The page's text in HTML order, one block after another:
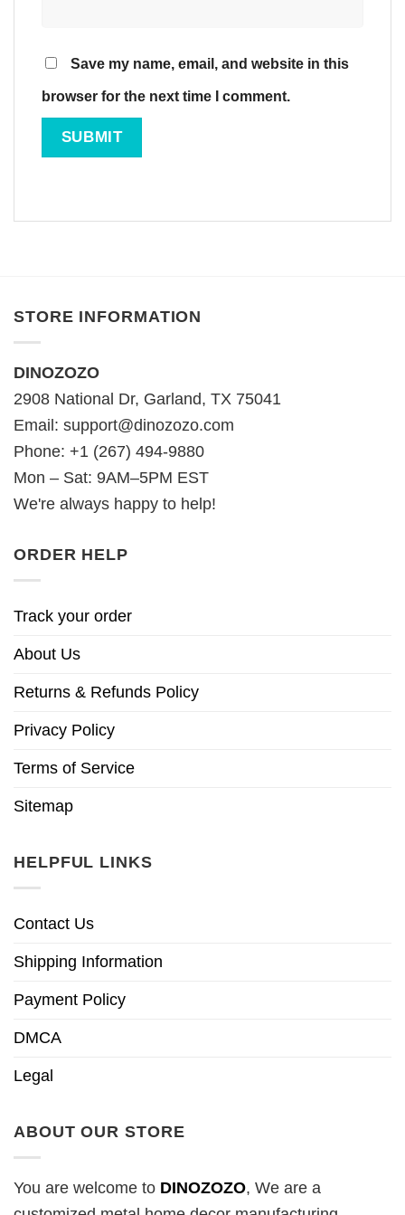
Save my name, email, and website in this
browser for the next time I comment.
STORE INFORMATION
DINOZOZO
2908 National Dr, Garland, TX 75041
Email: support@dinozozo.com
Phone: +1 (267) 494-9880
Mon – Sat: 9AM–5PM EST
We're always happy to help!
ORDER HELP
Track your order
About Us
Returns & Refunds Policy
Privacy Policy
Terms of Service
Sitemap
HELPFUL LINKS
Contact Us
Shipping Information
Payment Policy
DMCA
Legal
ABOUT OUR STORE
You are welcome to DINOZOZO, We are a